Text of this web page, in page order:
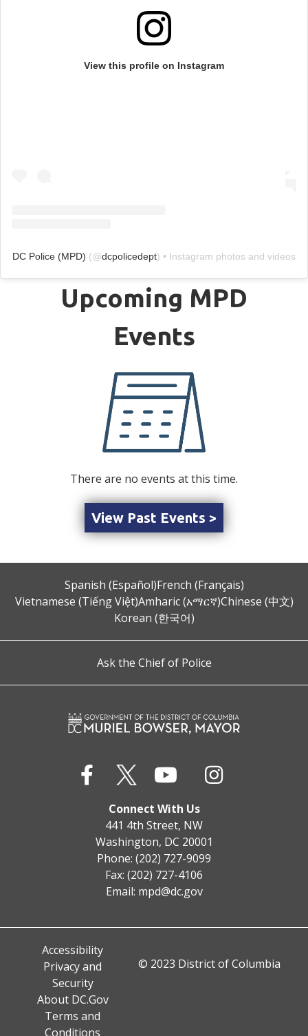
View this profile on Instagram
DC Police (MPD) (@dcpolicedept) • Instagram photos and videos
There are no events at this time.
View Past Events >
Spanish (Español)French (Français)
Vietnamese (Tiếng Việt)Amharic (አማርኛ)Chinese (中文)
Korean (한국어)
Ask the Chief of Police
Connect With Us
441 4th Street, NW
Washington, DC 20001
Phone: (202) 727-9099
Fax: (202) 727-4106
Email: mpd@dc.gov
Accessibility
Privacy and
Security
About DC.Gov
Terms and
Conditions
© 2023 District of Columbia